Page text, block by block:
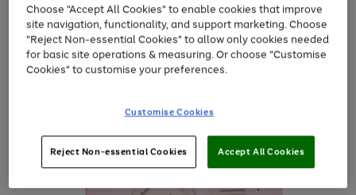
left
arrows
to
scroll
through
the
Choose "Accept All Cookies" to enable cookies that improve
site navigation, functionality, and support marketing. Choose
"Reject Non-essential Cookies" to allow only cookies needed
for basic site operations & measuring. Or choose "Customise
Cookies" to customise your preferences.
Customise Cookies
Reject Non-essential Cookies Accept All Cookies